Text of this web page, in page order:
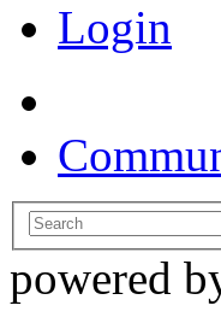
Login
powered